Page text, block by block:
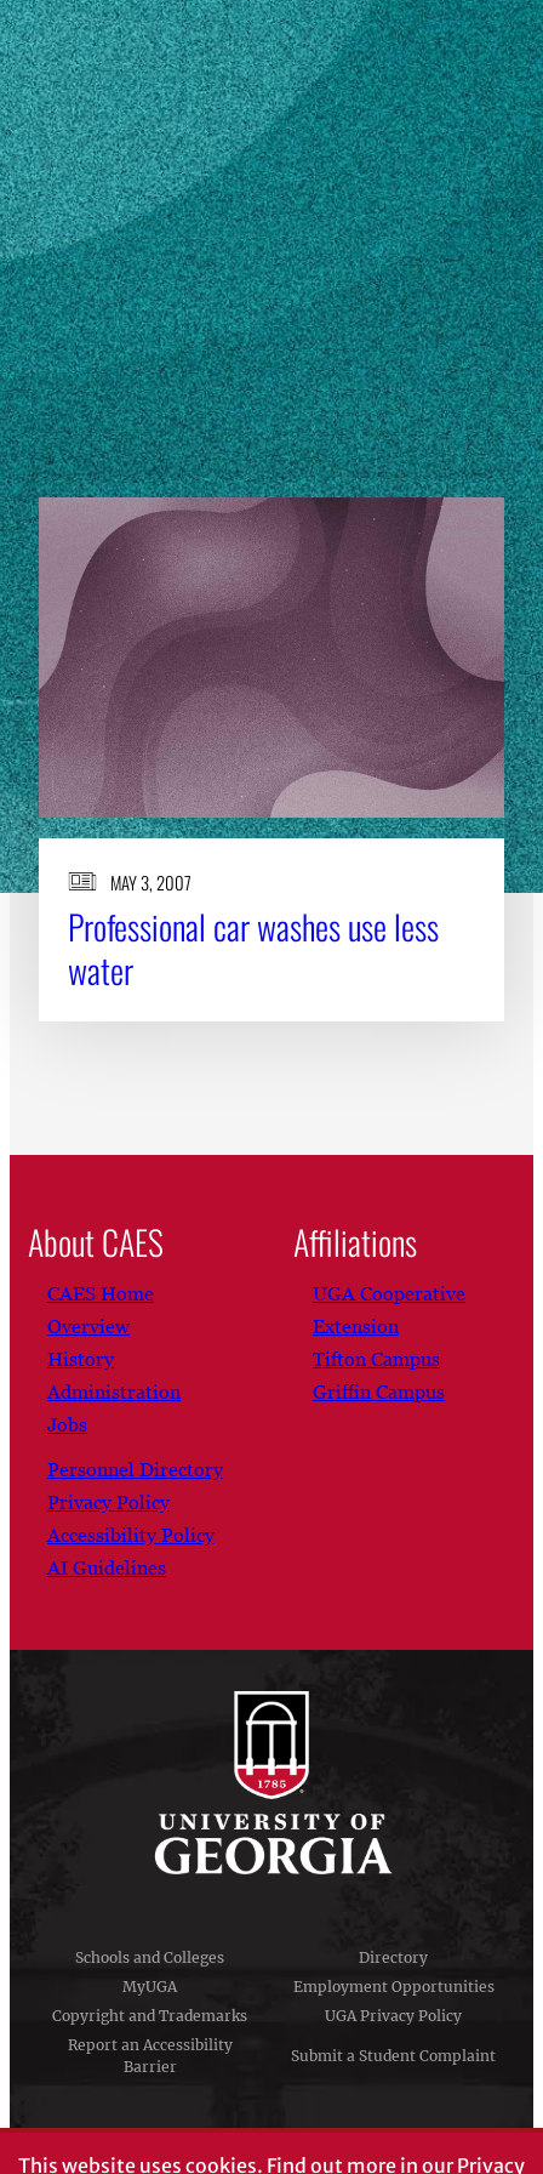
Subscribe
LinkedIn Facebook Instagram
Contact
770-467-9030
Own this profile?Learn how to make changes
STORIES
MAY 3, 2007
Professional car washes use less
water
About CAES
CAES Home
Overview
History
Administration
Jobs
Personnel Directory
Privacy Policy
Accessibility Policy
AI Guidelines
Affiliations
UGA Cooperative
Extension
Tifton Campus
Griffin Campus
Schools and Colleges
Directory
MyUGA
Employment Opportunities
Copyright and Trademarks
UGA Privacy Policy
Report an Accessibility
Barrier
Submit a Student Complaint
#UGA on
This website uses cookies. Find out more in ourPrivacy